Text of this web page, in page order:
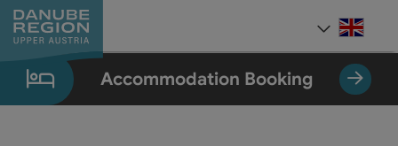
Accesskey
[0]
Accesskey
[1]
Accesskey
[2]
Accesskey
[5]
Accesskey
[7]
Accommodation Booking